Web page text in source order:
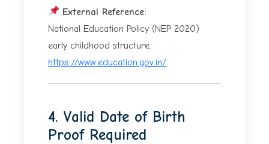
External Reference:
National Education Policy (NEP 2020)
early childhood structure:
https://www.education.gov.in/
4. Valid Date of Birth
Proof Required